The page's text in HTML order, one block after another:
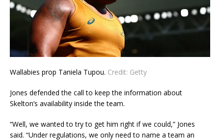
Wallabies prop Taniela Tupou. Credit: Getty
Jones defended the call to keep the information about
Skelton’s availability inside the team.
“Well, we wanted to try to get him right if we could,” Jones
said. “Under regulations, we only need to name a team an